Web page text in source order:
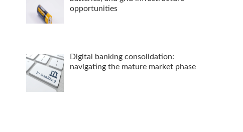
opportunities
Digital banking consolidation:
navigating the mature market phase